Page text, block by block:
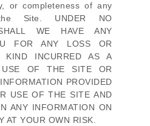
or completeness of any
Site
. UNDER NO
WE HAVE ANY
FOR ANY LOSS OR
KIND INCURRED AS A
USE OFTHE SITE
OR
PROVIDED
USE OFTHE SITE AND
ANY INFORMATION ON
AT YOUR OWN RISK.